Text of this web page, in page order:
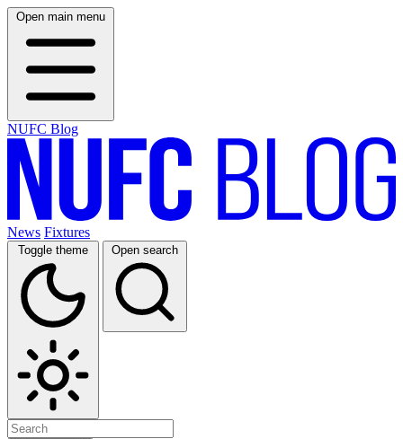
Open main menu
NUFC Blog
News Fixtures
Toggle theme Open search